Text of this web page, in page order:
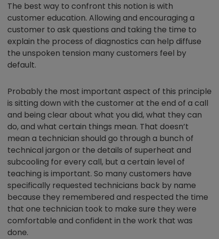
The best way to confront this notion is with
customer education. Allowing and encouraging a
customer to ask questions and taking the time to
explain the process of diagnostics can help diffuse
the unspoken tension many customers feel by
default.
Probably the most important aspect of this principle
is sitting down with the customer at the end of a call
and being clear about what you did, what they can
do, and what certain things mean. That doesn’t
mean a technician should go through a bunch of
technical jargon or the details of superheat and
subcooling for every call, but a certain level of
teaching is important. So many customers have
specifically requested technicians back by name
because they remembered and respected the time
that one technician took to make sure they were
comfortable and confident in the work that was
done.